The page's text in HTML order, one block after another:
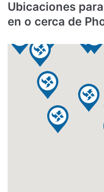
Ubicaciones
en o cerca de